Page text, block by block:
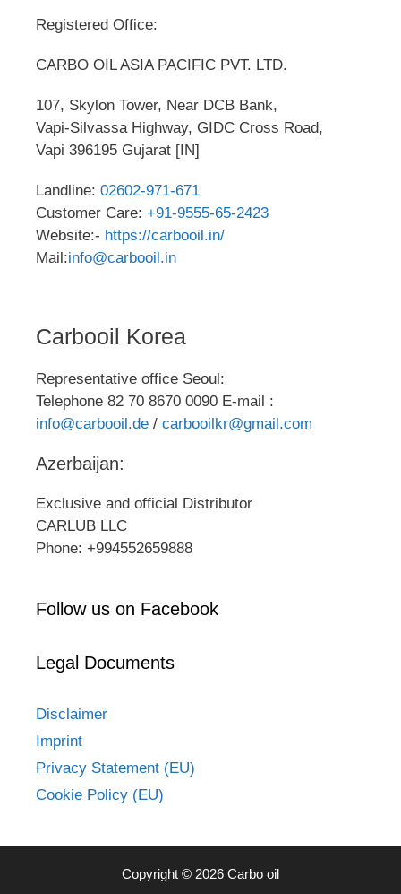
Registered Office:
CARBO OIL ASIA PACIFIC PVT. LTD.
107, Skylon Tower, Near DCB Bank,
Vapi-Silvassa Highway, GIDC Cross Road,
Vapi 396195 Gujarat [IN]
Landline: 02602-971-671
Customer Care: +91-9555-65-2423
Website:- https://carbooil.in/
Mail:info@carbooil.in
Carbooil Korea
Representative office Seoul:
Telephone 82 70 8670 0090 E-mail :
info@carbooil.de / carbooilkr@gmail.com
Azerbaijan:
Exclusive and official Distributor
CARLUB LLC
Phone: +994552659888
Follow us on Facebook
Legal Documents
Disclaimer
Imprint
Privacy Statement (EU)
Cookie Policy (EU)
Copyright © 2026 Carbo oil